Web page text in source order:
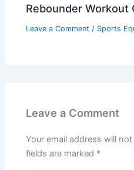
Rebounder Workout
Leave a Comment / Sports
Leave a Comment
Your email address will
fields are marked *